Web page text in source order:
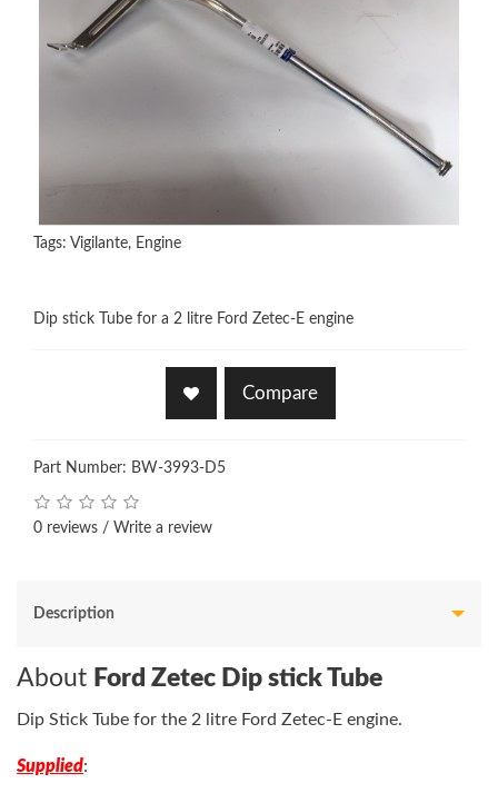
Tags: Vigilante, Engine
Dip stick Tube for a 2 litre Ford Zetec-E engine
Compare
Part Number: BW-3993-D5
0 reviews / Write a review
Description
About Ford Zetec Dip stick Tube
Dip Stick Tube for the 2 litre Ford Zetec-E engine.
Supplied: